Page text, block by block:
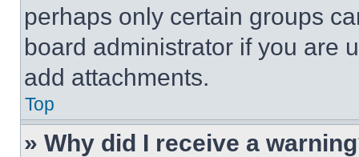
perhaps only certain groups
board administrator if you are
add attachments.
Top
» Why did I receive a